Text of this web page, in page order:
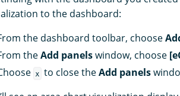
to the dashboard:
the dashboard toolbar, choose
theAdd panelswindow, choose
x to close theAdd panels